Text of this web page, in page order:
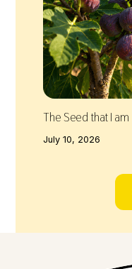
The Seed that I am
July 10, 2026